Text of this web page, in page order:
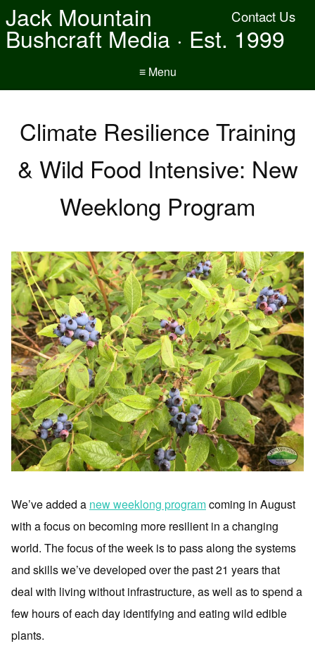
Contact Us
Jack Mountain
Bushcraft Media · Est. 1999
≡ Menu
Climate Resilience Training
& Wild Food Intensive: New
Weeklong Program
We’ve added a new weeklong programcoming in August
with a focus on becoming more resilient in a changing
world. The focus of the week is to pass along the systems
and skills we’ve developed over the past 21 years that
deal with living without infrastructure, as well as to spend a
few hours of each day identifying and eating wild edible
plants.